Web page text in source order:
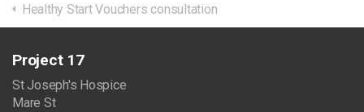
Healthy Start Vouchers consultation
Project 17
St Joseph's Hospice
Mare St